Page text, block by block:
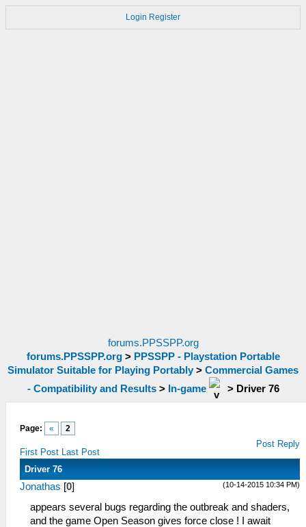
Login Register
forums.PPSSPP.org
forums.PPSSPP.org> PPSSPP - Playstation Portable
Simulator Suitable for Playing Portably > Commercial Games
- Compatibility and Results> In-game > Driver 76
Page: « 2
First Post Last Post
Post Reply
Driver 76
(10-14-2015 10:34 PM)
Jonathas [0]
appears several bugs regarding the outbreak and shaders,
and the game Open Season gives force close ! I await